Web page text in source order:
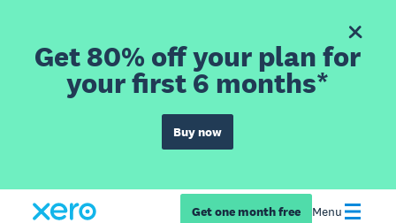
Get 80% off your plan for
your first 6 months*
Buy now
Get one month free Menu